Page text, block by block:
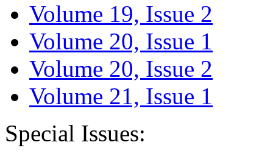
Volume 19, Issue 2
Volume 20, Issue 1
Volume 20, Issue 2
Volume 21, Issue 1
Special Issues: